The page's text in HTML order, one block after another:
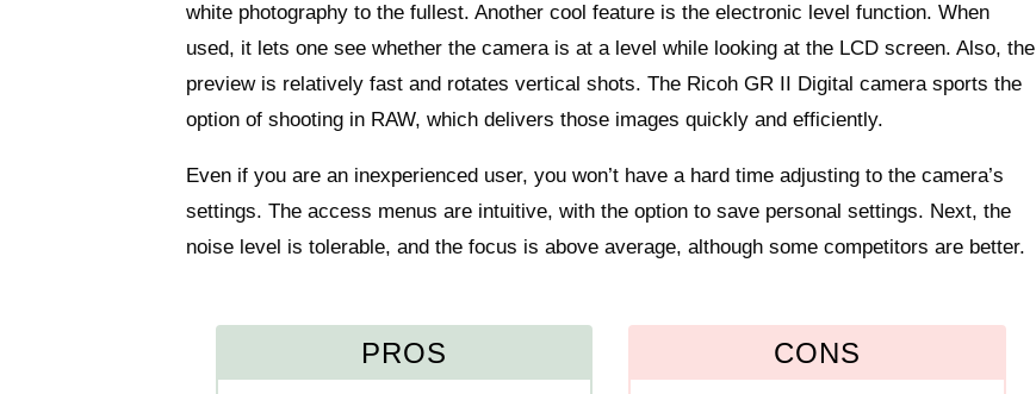
white photography to the fullest. Another cool feature is the electronic level function. When
used, it lets one see whether the camera is at a level while looking at the LCD screen. Also, the
preview is relatively fast and rotates vertical shots. The Ricoh GR II Digital camera sports the
option of shooting in RAW, which delivers those images quickly and efficiently.
Even if you are an inexperienced user, you won’t have a hard time adjusting to the camera’s
settings. The access menus are intuitive, with the option to save personal settings. Next, the
noise level is tolerable, and the focus is above average, although some competitors are better.
PROS CONS